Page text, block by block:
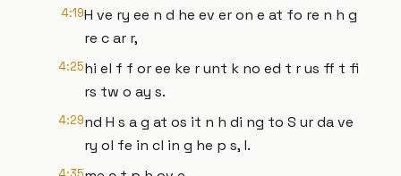
4:19H ve ry ee n d he ev er on e at fo re n h g
re c ar r,
4:25hi el f f or ee ke r unt k no ed t r us ff t fi
rs tw o ay s.
4:29nd H s a g at os it n h di ng to S ur da ve
ry ol fe in cl in g he p s, l.